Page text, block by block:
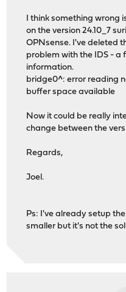
I think something
on the version 24.10_7
OPNsense. I've deleted
problem with the IDS - a
information.
bridge0^: error reading
buffer space available
Now it could be really
change between the
Regards,
Joel.
Ps: I've already setup
smaller but it's not the